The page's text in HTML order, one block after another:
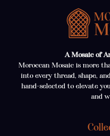
A Mosaic of
Moroccan Mosaic is more
into every thread, shape,
hand-selected to elevate
and